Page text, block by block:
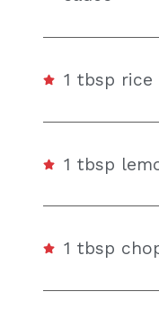
1 tbsp rice
1 tbsp
1 tbsp